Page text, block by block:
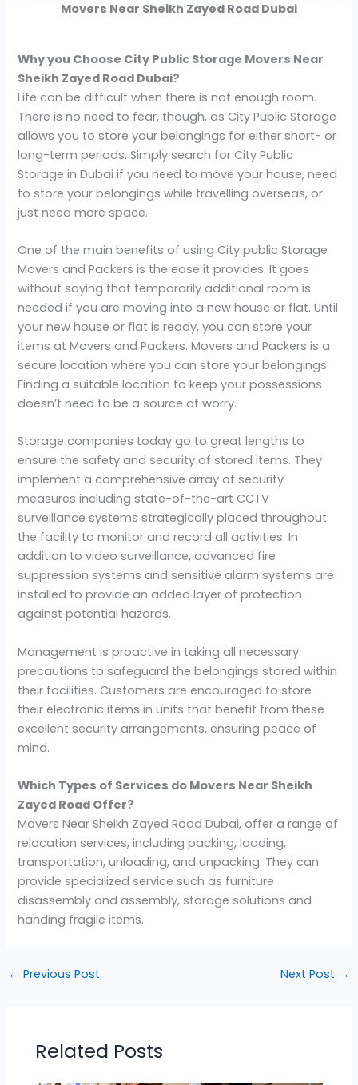
Movers Near Sheikh Zayed Road Dubai
Why you Choose City Public Storage Movers Near
Sheikh Zayed Road Dubai?
Life can be difficult when there is not enough room.
There is no need to fear, though, as City Public Storage
allows you to store your belongings for either short- or
long-term periods. Simply search for City Public
Storage in Dubai if you need to move your house, need
to store your belongings while travelling overseas, or
just need more space.
One of the main benefits of using City public Storage
Movers and Packers is the ease it provides. It goes
without saying that temporarily additional room is
needed if you are moving into a new house or flat. Until
your new house or flat is ready, you can store your
items at Movers and Packers. Movers and Packers is a
secure location where you can store your belongings.
Finding a suitable location to keep your possessions
doesn’t need to be a source of worry.
Storage companies today go to great lengths to
ensure the safety and security of stored items. They
implement a comprehensive array of security
measures including state-of-the-art CCTV
surveillance systems strategically placed throughout
the facility to monitor and record all activities. In
addition to video surveillance, advanced fire
suppression systems and sensitive alarm systems are
installed to provide an added layer of protection
against potential hazards.
Management is proactive in taking all necessary
precautions to safeguard the belongings stored within
their facilities. Customers are encouraged to store
their electronic items in units that benefit from these
excellent security arrangements, ensuring peace of
mind.
Which Types of Services do Movers Near Sheikh
Zayed Road Offer?
Movers Near Sheikh Zayed Road Dubai, offer a range of
relocation services, including packing, loading,
transportation, unloading, and unpacking. They can
provide specialized service such as furniture
disassembly and assembly, storage solutions and
handing fragile items.
← Previous Post Next Post →
Related Posts